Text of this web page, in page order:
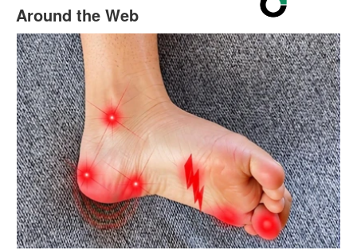
Around the Web